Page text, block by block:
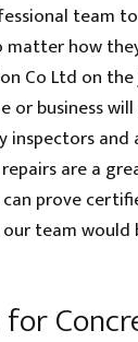
team
how
Co Ltd on
or business
and
are a
prove
team would